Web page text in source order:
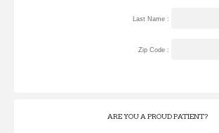
Last Name :
Zip Code :
ARE YOU A PROUD PATIENT?